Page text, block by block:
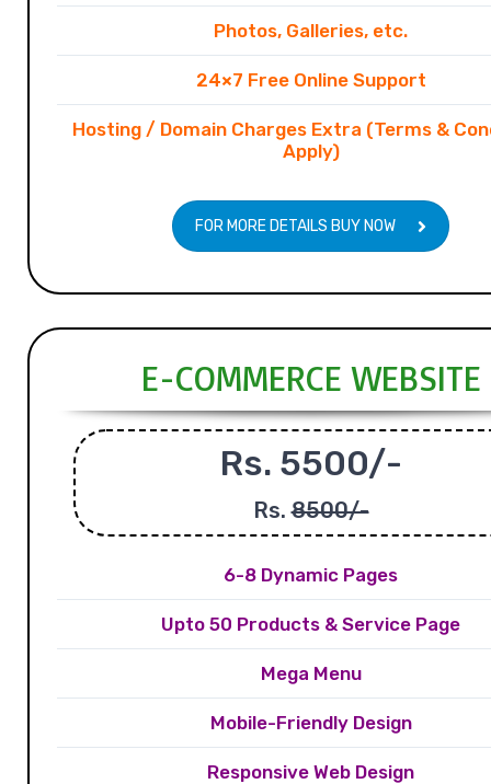
Photos, Galleries, etc.
24×7 Free Online Support
Hosting / Domain Charges Extra (Terms &
Apply)
FOR MORE DETAILS BUY NOW
E-COMMERCE WEBSITE
Rs. 5500/-
Rs.8500/-
6-8 Dynamic Pages
Upto 50 Products & Service Page
Mega Menu
Mobile-Friendly Design
Responsive Web Design